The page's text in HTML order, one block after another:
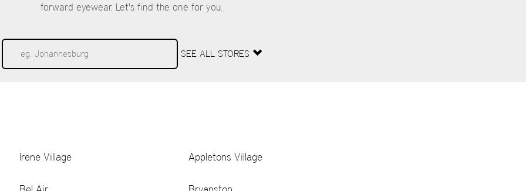
forward eyewear. Let's find the one for you.
SEE ALL STORES
Irene Village Appletons Village